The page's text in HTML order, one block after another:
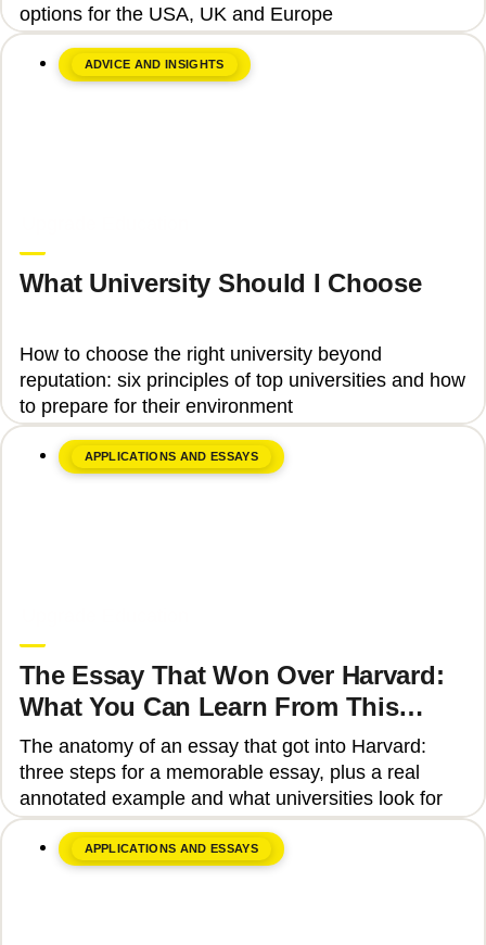
options for the USA, UK and Europe
ADVICE AND INSIGHTS
What University Should I Choose
How to choose the right university beyond
reputation: six principles of top universities and how
to prepare for their environment
APPLICATIONS AND ESSAYS
The Essay That Won Over Harvard:
What You Can Learn From This
Story
The anatomy of an essay that got into Harvard:
three steps for a memorable essay, plus a real
annotated example and what universities look for
APPLICATIONS AND ESSAYS